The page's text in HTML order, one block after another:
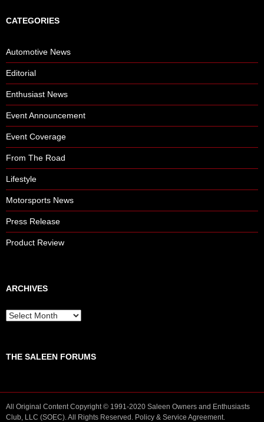
CATEGORIES
Automotive News
Editorial
Enthusiast News
Event Announcement
Event Coverage
From The Road
Lifestyle
Motorsports News
Press Release
Product Review
ARCHIVES
A
iTHE SALEEN FORUMS
All Original Content Copyright © 1991-2020 Saleen Owners and Enthusiasts
Club, LLC (SOEC). All Rights Reserved. Policy & Service Agreement.